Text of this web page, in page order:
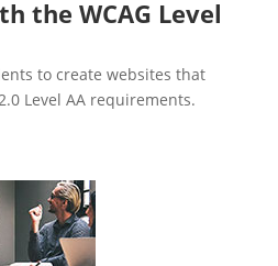
the WCAG Level
to create websites that
Level AA requirements.